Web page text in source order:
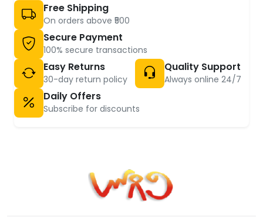
Free Shipping
On orders above ₹500
Secure Payment
100% secure transactions
Easy Returns
30-day return policy
Quality Support
Always online 24/7
Daily Offers
Subscribe for discounts